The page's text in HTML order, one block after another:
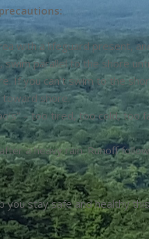
with a lifeguard present,
swim parallel to the shore
If you can’t swim to the
toward shore.
– too tired, too cold, too
a heavy rain. Runoff
you stay safe and healthy